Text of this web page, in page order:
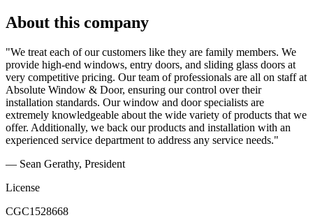
About this company
"We treat each of our customers like they are family members. We
provide high-end windows, entry doors, and sliding glass doors at
very competitive pricing. Our team of professionals are all on staff at
Absolute Window & Door, ensuring our control over their
installation standards. Our window and door specialists are
extremely knowledgeable about the wide variety of products that we
offer. Additionally, we back our products and installation with an
experienced service department to address any service needs."
— Sean Gerathy, President
License
CGC1528668